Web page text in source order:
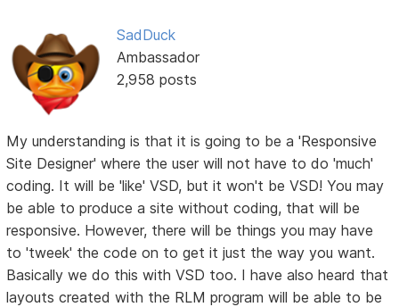
SadDuck
Ambassador
2,958 posts
My understanding is that it is going to be a 'Responsive
Site Designer' where the user will not have to do 'much'
coding. It will be 'like' VSD, but it won't be VSD! You may
be able to produce a site without coding, that will be
responsive. However, there will be things you may have
to 'tweek' the code on to get it just the way you want.
Basically we do this with VSD too. I have also heard that
layouts created with the RLM program will be able to be